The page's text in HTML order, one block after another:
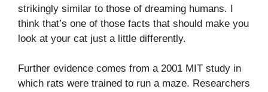
strikingly similar to those of dreaming humans. I
think that’s one of those facts that should make you
look at your cat just a little differently.
Further evidence comes from a 2001 MIT study in
which rats were trained to run a maze. Researchers